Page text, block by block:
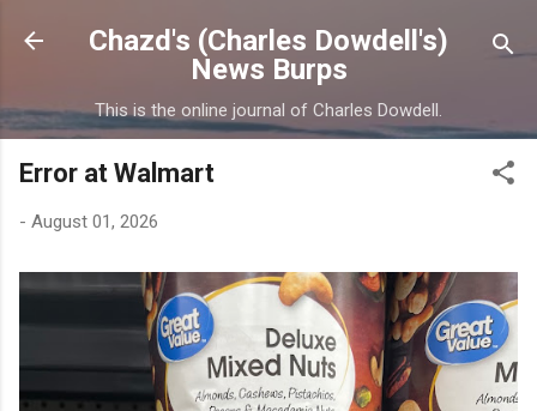
Skip to main content
Chazd's (Charles Dowdell's)
News Burps
This is the online journal of Charles Dowdell.
Error at Walmart
- August 01, 2026